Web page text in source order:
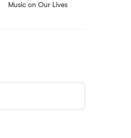
Music on Our Lives